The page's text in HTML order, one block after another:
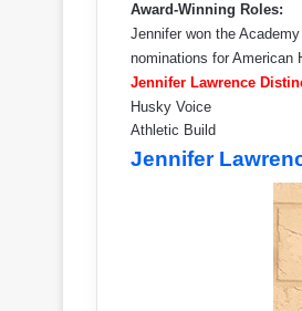
Award-Winning Roles:
Jennifer won the
nominations for American
Jennifer Lawrence
Husky Voice
Athletic Build
Jennifer